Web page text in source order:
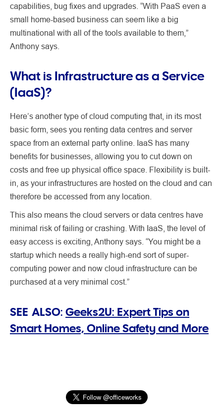
capabilities, bug fixes and upgrades. “With PaaS even a
small home-based business can seem like a big
multinational with all of the tools available to them,”
Anthony says.
What is Infrastructure as a Service
(IaaS)?
Here’s another type of cloud computing that, in its most
basic form, sees you renting data centres and server
space from an external party online. IaaS has many
benefits for businesses, allowing you to cut down on
costs and free up physical office space. Flexibility is built-
in, as your infrastructures are hosted on the cloud and can
therefore be accessed from any location.
This also means the cloud servers or data centres have
minimal risk of failing or crashing. With IaaS, the level of
easy access is exciting, Anthony says. “You might be a
startup which needs a really high-end sort of super-
computing power and now cloud infrastructure can be
purchased at a very minimal cost.”
SEE ALSO: Geeks2U: Expert Tips on
Smart Homes, Online Safety and More